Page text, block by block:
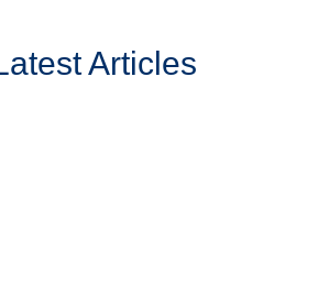
Articles